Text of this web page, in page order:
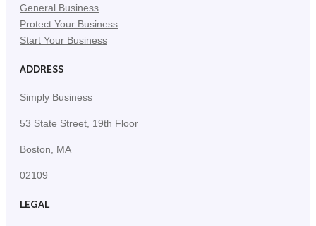
General Business
Protect Your Business
Start Your Business
ADDRESS
Simply Business
53 State Street, 19th Floor
Boston, MA
02109
LEGAL